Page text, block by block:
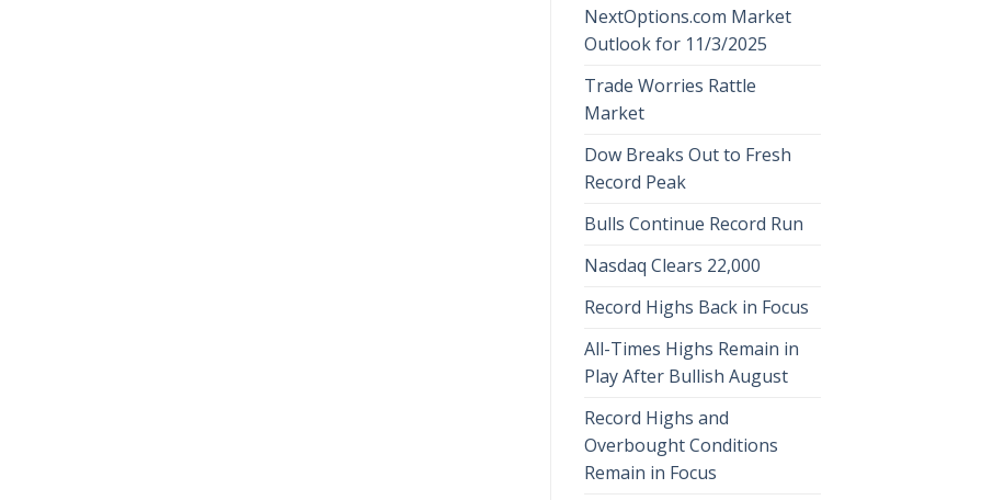
NextOptions.com Market
Outlook for 11/3/2025
Trade Worries Rattle
Market
Dow Breaks Out to Fresh
Record Peak
Bulls Continue Record Run
Nasdaq Clears 22,000
Record Highs Back in Focus
All-Times Highs Remain in
Play After Bullish August
Record Highs and
Overbought Conditions
Remain in Focus